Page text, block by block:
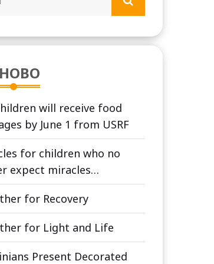
will receive food
by June 1 from USRF
for children who no
expect miracles…
for Recovery
for Light and Life
Present Decorated